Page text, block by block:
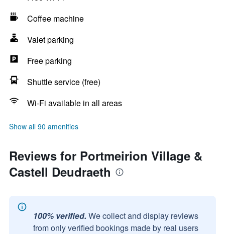
Coffee machine
Valet parking
Free parking
Shuttle service (free)
Wi-Fi available in all areas
Show all 90 amenities
Reviews for Portmeirion Village &
Castell Deudraeth
100% verified. We collect and display reviews
from only verified bookings made by real users